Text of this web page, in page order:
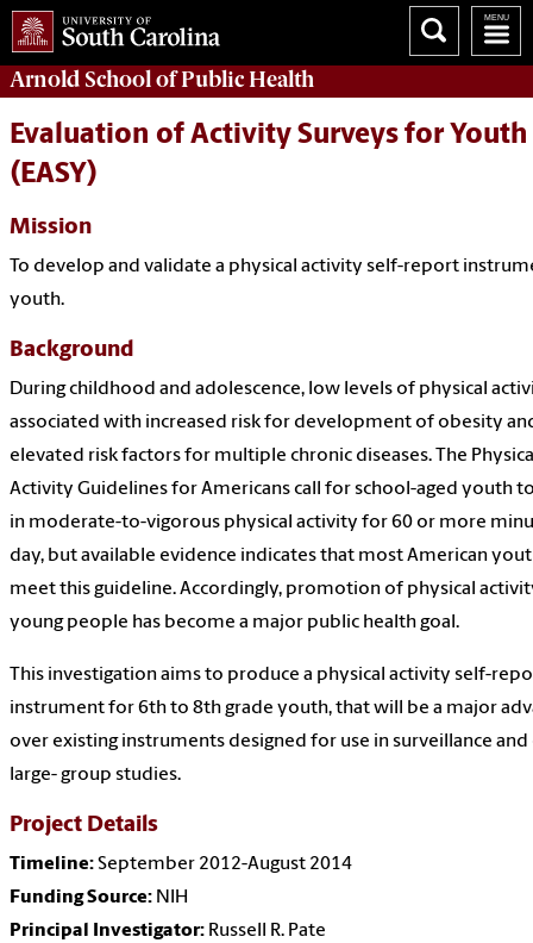
Arnold School ofPublic Health
Evaluation of Activity Surveys for Youth
(EASY)
Mission
To develop and validate a physical activity self-report
youth.
Background
During childhood and adolescence, low levels of physical
associated with increased risk for development of obesity
elevated risk factors for multiple chronic diseases. The
Activity Guidelines for Americans call for school-aged youth
in moderate-to-vigorous physical activity for 60 or more
day, but available evidence indicates that most American
meet this guideline. Accordingly, promotion of physical
young people has become a major public health goal.
This investigation aims to produce a physical activity self-
instrument for 6th to 8th grade youth, that will be a major
over existing instruments designed for use in surveillance
large- group studies.
Project Details
Timeline:September 2012-August 2014
Funding Source: NIH
Principal Investigator: Russell R. Pate